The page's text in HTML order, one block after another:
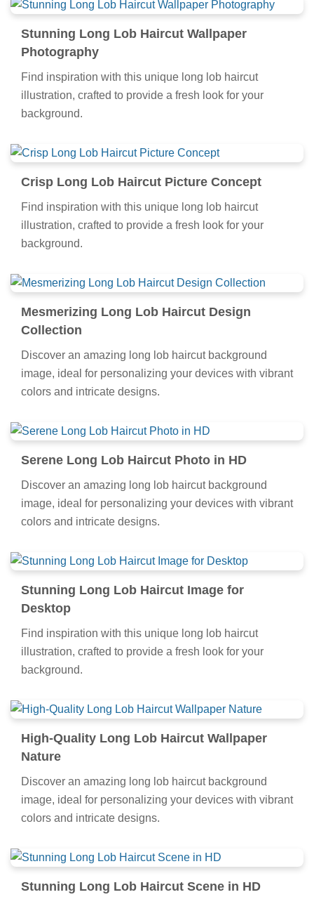
Stunning Long Lob Haircut Wallpaper
Photography
Find inspiration with this unique long lob haircut
illustration, crafted to provide a fresh look for your
background.
Crisp Long Lob Haircut Picture Concept
Find inspiration with this unique long lob haircut
illustration, crafted to provide a fresh look for your
background.
Mesmerizing Long Lob Haircut Design
Collection
Discover an amazing long lob haircut background
image, ideal for personalizing your devices with vibrant
colors and intricate designs.
Serene Long Lob Haircut Photo in HD
Discover an amazing long lob haircut background
image, ideal for personalizing your devices with vibrant
colors and intricate designs.
Stunning Long Lob Haircut Image for
Desktop
Find inspiration with this unique long lob haircut
illustration, crafted to provide a fresh look for your
background.
High-Quality Long Lob Haircut Wallpaper
Nature
Discover an amazing long lob haircut background
image, ideal for personalizing your devices with vibrant
colors and intricate designs.
Stunning Long Lob Haircut Scene in HD